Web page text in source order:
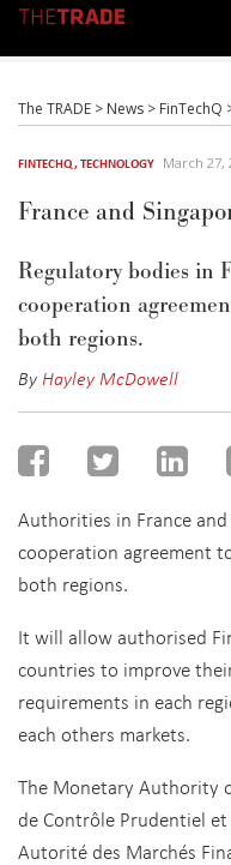
The TRADE > News > FinTechQ
FINTECHQ,TECHNOLOGY March 27,
France and
Regulatory bodies in
cooperation
both regions.
ByHayley McDowell
Authorities in France
cooperation agreement
both regions.
It will allow authorised
countries to improve
requirements in each
each others markets.
The Monetary Authority
de Contrôle Prudentiel
Autorité des Marchés